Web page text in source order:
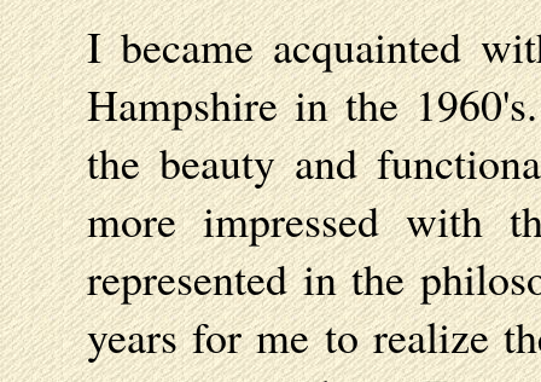
I became acquainted
Hampshire in the
the beauty and
more impressed with
represented in the
years for me to realize